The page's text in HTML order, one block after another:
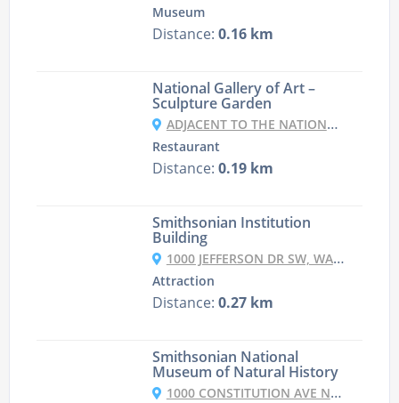
Museum
Distance: 0.16 km
National Gallery of Art –
Sculpture Garden
ADJACENT TO THE NATIONAL GALLERY, WASHINGTON DC, DC
Restaurant
Distance: 0.19 km
Smithsonian Institution
Building
1000 JEFFERSON DR SW, WASHINGTON, DC 20560, USA
Attraction
Distance: 0.27 km
Smithsonian National
Museum of Natural History
1000 CONSTITUTION AVE NW, WASHINGTON, DC 20560, UNITED STATES